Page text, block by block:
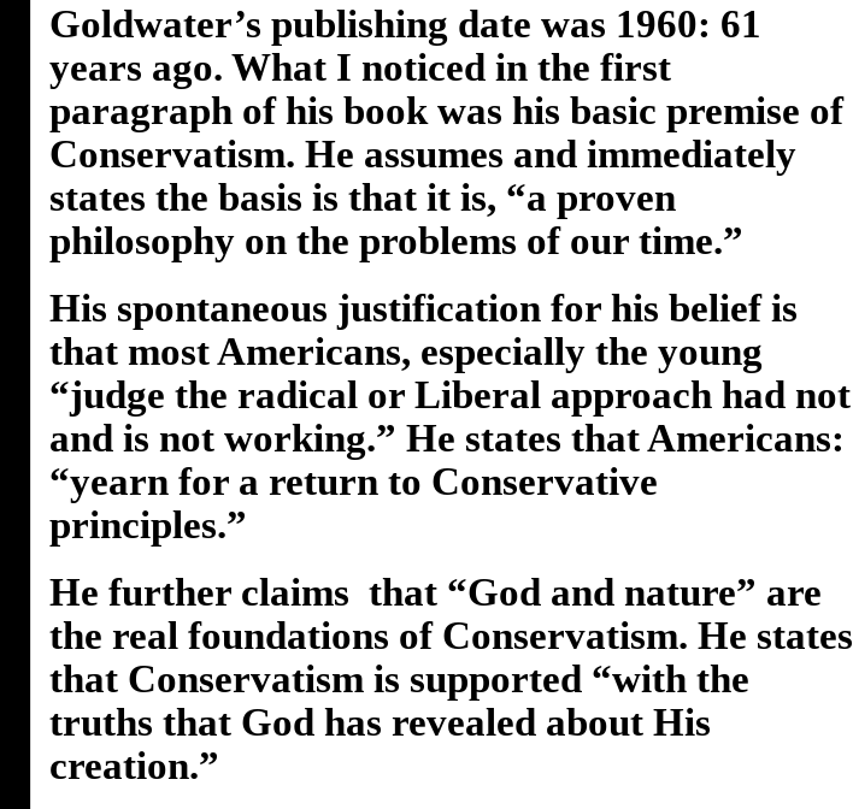
Goldwater’s publishing date was 1960: 61
years ago. What I noticed in the first
paragraph of his book was his basic premise of
Conservatism. He assumes and immediately
states the basis is that it is, “a proven
philosophy on the problems of our time.”
His spontaneous justification for his belief is
that most Americans, especially the young
“judge the radical or Liberal approach had not
and is not working.” He states that Americans:
“yearn for a return to Conservative
principles.”
He further claims that “God and nature” are
the real foundations of Conservatism. He states
that Conservatism is supported “with the
truths that God has revealed about His
creation.”